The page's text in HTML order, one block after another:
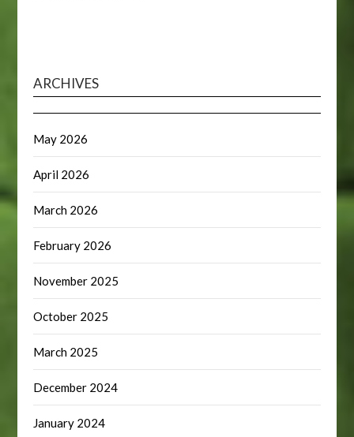
ARCHIVES
May 2026
April 2026
March 2026
February 2026
November 2025
October 2025
March 2025
December 2024
January 2024